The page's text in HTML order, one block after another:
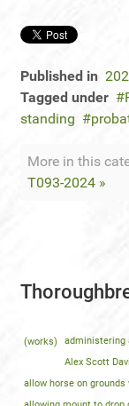
Published in
Tagged under
standing
More in this
T093-2024 »
(works) administering
Alex Scott
allow horse on